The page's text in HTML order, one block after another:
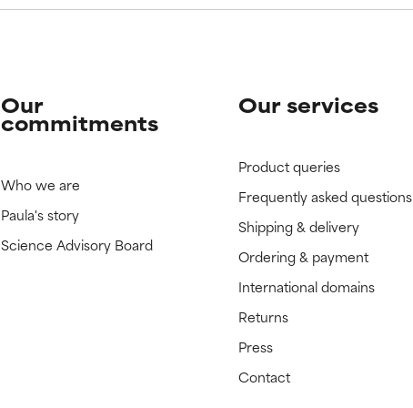
Our
commitments
Who we are
Paula's story
Science Advisory Board
Our services
Product queries
Frequently asked questions
Shipping & delivery
Ordering & payment
International domains
Returns
Press
Contact